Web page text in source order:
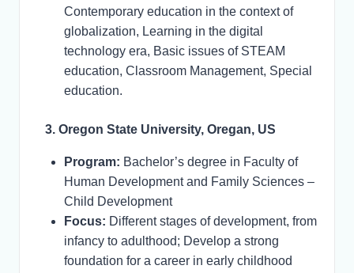
Contemporary education in the context of
globalization, Learning in the digital
technology era, Basic issues of STEAM
education, Classroom Management, Special
education.
3. Oregon State University, Oregan, US
Program: Bachelor’s degree in Faculty of
Human Development and Family Sciences –
Child Development
Focus: Different stages of development, from
infancy to adulthood; Develop a strong
foundation for a career in early childhood